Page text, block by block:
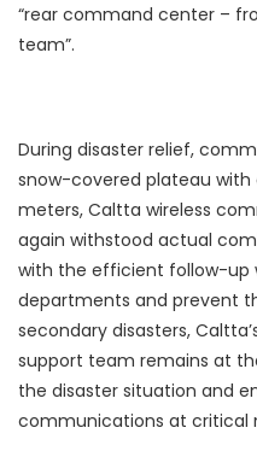
“rear command center –
team”.
During disaster relief,
snow-covered plateau
meters, Caltta wireless
again withstood actual
with the efficient follow-up
departments and prevent
secondary disasters,
support team remains at
the disaster situation and
communications at critical